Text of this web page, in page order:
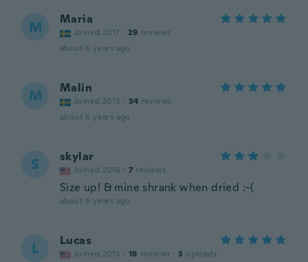
M Maria
Joined 2017 · 29 reviews
about 6 years ago
M Malin
Joined 2015 · 34 reviews
about 6 years ago
S skylar
Joined 2016 · 7 reviews
Size up! & mine shrank when dried :-(
about 6 years ago
L Lucas
Joined 2015 · 16 reviews · 3 uploads